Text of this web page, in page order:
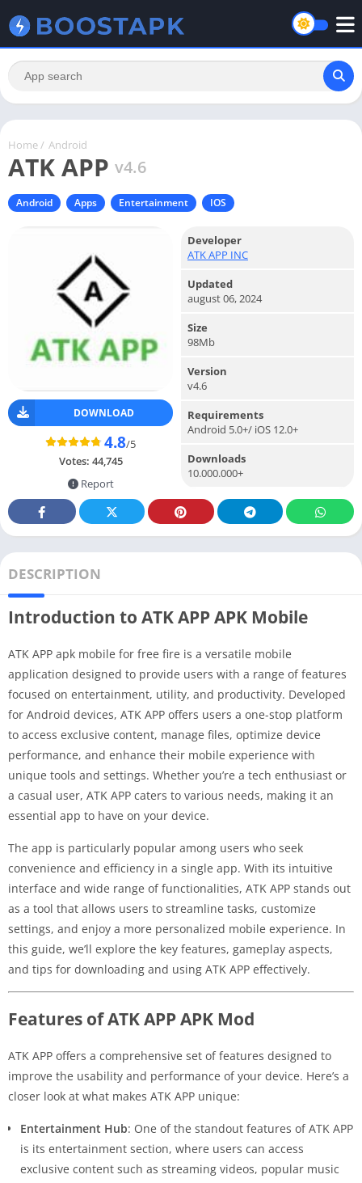
Home / Android
ATK APP v4.6
Android Apps Entertainment IOS
DOWNLOAD
4.8/5
Votes: 44,745
Report
Developer
ATK APP INC
Updated
august 06, 2024
Size
98Mb
Version
v4.6
Requirements
Android 5.0+/ iOS 12.0+
Downloads
10.000.000+
DESCRIPTION
Introduction to ATK APP APK Mobile
ATK APP apk mobile for free fire is a versatile mobile
application designed to provide users with a range of features
focused on entertainment, utility, and productivity. Developed
for Android devices, ATK APP offers users a one-stop platform
to access exclusive content, manage files, optimize device
performance, and enhance their mobile experience with
unique tools and settings. Whether you’re a tech enthusiast or
a casual user, ATK APP caters to various needs, making it an
essential app to have on your device.
The app is particularly popular among users who seek
convenience and efficiency in a single app. With its intuitive
interface and wide range of functionalities, ATK APP stands out
as a tool that allows users to streamline tasks, customize
settings, and enjoy a more personalized mobile experience. In
this guide, we’ll explore the key features, gameplay aspects,
and tips for downloading and using ATK APP effectively.
Features of ATK APP APK Mod
ATK APP offers a comprehensive set of features designed to
improve the usability and performance of your device. Here’s a
closer look at what makes ATK APP unique:
Entertainment Hub: One of the standout features of ATK APP
is its entertainment section, where users can access
exclusive content such as streaming videos, popular music